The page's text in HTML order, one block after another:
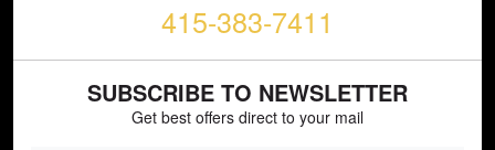
415-383-7411
SUBSCRIBE TO NEWSLETTER
Get best offers direct to your mail